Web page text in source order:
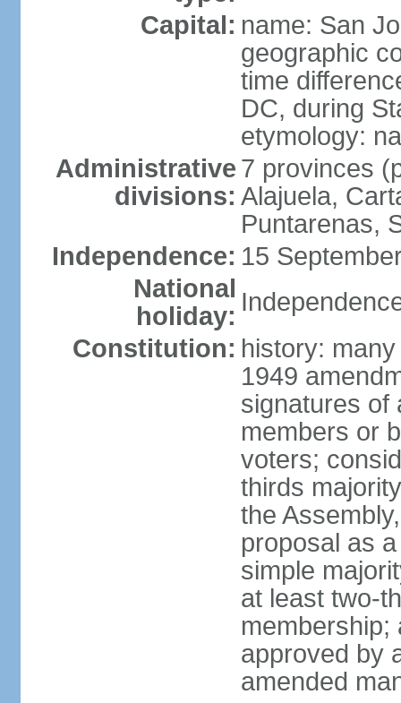
Capital: name: San
geographic
time
DC, during
etymology:
Administrative
divisions:
7 provinces
Alajuela,
Puntarenas,
Independence: 15
National
holiday:
Constitution: history:
1949
signatures of
members or
voters;
thirds
the
proposal as
simple
at least two-
membership;
approved by
amended